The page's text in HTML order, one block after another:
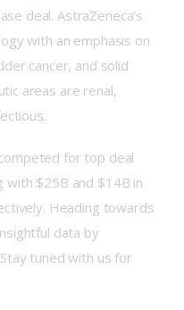
deal. AstraZeneca’s
with an emphasis on
cancer, and solid
areas are renal,
for top deal
with $25B and $14B in
Heading towards
data by
tuned with us for